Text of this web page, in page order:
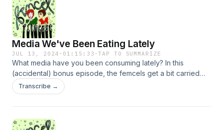
[NOT CLICKBAIT].
Media We've Been Eating Lately
JUL 13, 2024 · 01:15:33 ·TAP TO SUMMARIZE
What media have you been consuming lately? In this
(accidental) bonus episode, the femcels get a bit carried
away as they review all the films, shows, books, and articles
they’ve stumbled across in the past month. Topics may
Gosling in a tight henley shirt. NOT CLICKBAIT.
Transcribe →